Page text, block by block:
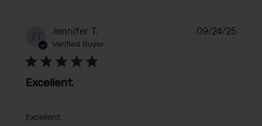
JT Jennifer T.
Verified Buyer
Excellent.
Excellent.
09/24/25